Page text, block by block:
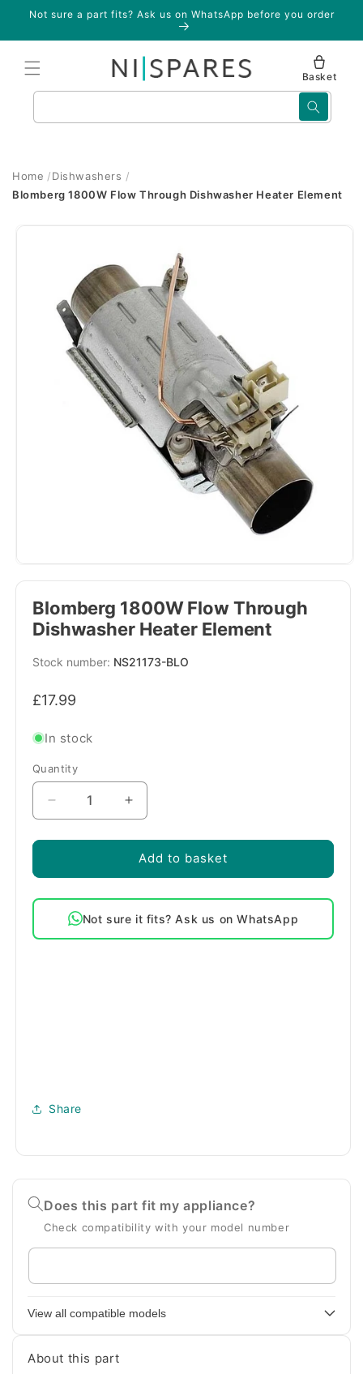
Skip to
Not sure a part fits? Ask us on WhatsApp before you order
Basket
Home
Dishwashers
Blomberg 1800W Flow Through Dishwasher Heater Element
Skip to
Blomberg 1800W Flow Through
Dishwasher Heater Element
SKU:
NS21173-BLO
Regular
£17.99
In stock
Quantity
Quantity
Decrease
quantity
for
1800W
Through
Dishwasher
Heater
Increase
quantity
for
Blomberg
1800W
Dishwasher
Heater
Add to basket
Not sure it fits? Ask us on WhatsApp
Share
Does this part fit my appliance?
Check compatibility with your model number
Enter
your
model
View all compatible models
About this part